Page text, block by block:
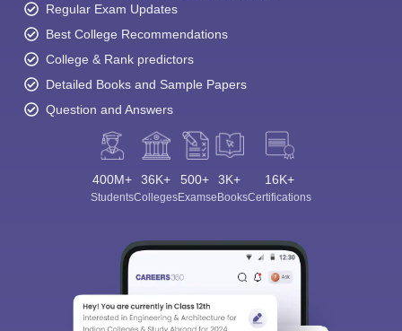
Regular Exam Updates
Best College Recommendations
College & Rank predictors
Detailed Books and Sample Papers
Question and Answers
400M+
Students
36K+
Colleges
500+
Exams
3K+
eBooks
16K+
Certifications